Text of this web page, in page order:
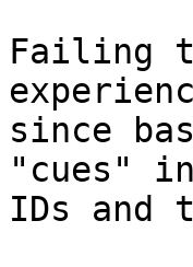
Failing
since
"cues"
IDs and